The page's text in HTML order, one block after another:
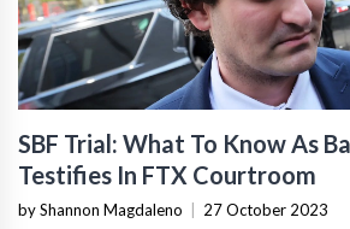
SBF Trial: What To Know As
Testifies In FTX Courtroom
by Shannon Magdaleno 27 October 2023